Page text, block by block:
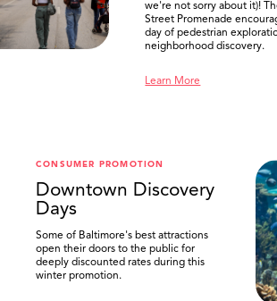
we're not sorry about it)!
Street Promenade
day of pedestrian
neighborhood discovery.
Learn More
CONSUMER PROMOTION
Downtown Discovery
Days
Some of Baltimore's best attractions
open their doors to the public for
deeply discounted rates during this
winter promotion.